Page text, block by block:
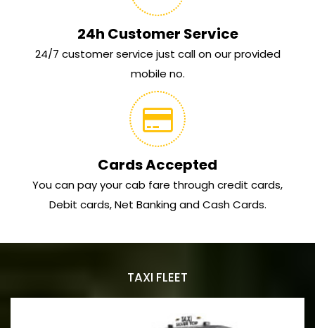
24h Customer Service
24/7 customer service just call on our provided
mobile no.
Cards Accepted
You can pay your cab fare through credit cards,
Debit cards, Net Banking and Cash Cards.
TAXI FLEET